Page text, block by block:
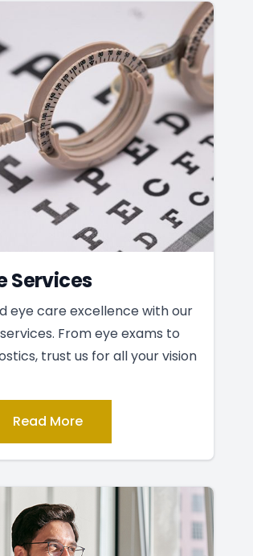
Services
eye care excellence with our
From eye exams to
trust us for all your vision
Read More